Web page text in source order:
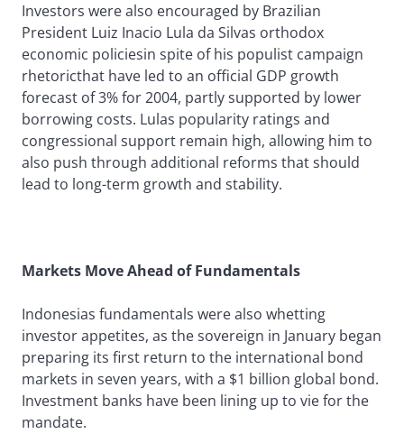
Investors were also encouraged by Brazilian
President Luiz Inacio Lula da Silvas orthodox
economic policiesin spite of his populist campaign
rhetoricthat have led to an official GDP growth
forecast of 3% for 2004, partly supported by lower
borrowing costs. Lulas popularity ratings and
congressional support remain high, allowing him to
also push through additional reforms that should
lead to long-term growth and stability.
Markets Move Ahead of Fundamentals
Indonesias fundamentals were also whetting
investor appetites, as the sovereign in January began
preparing its first return to the international bond
markets in seven years, with a $1 billion global bond.
Investment banks have been lining up to vie for the
mandate.